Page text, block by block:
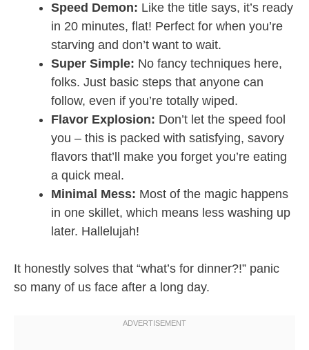
Speed Demon: Like the title says, it’s ready
in 20 minutes, flat! Perfect for when you’re
starving and don’t want to wait.
Super Simple: No fancy techniques here,
folks. Just basic steps that anyone can
follow, even if you’re totally wiped.
Flavor Explosion: Don’t let the speed fool
you – this is packed with satisfying, savory
flavors that’ll make you forget you’re eating
a quick meal.
Minimal Mess: Most of the magic happens
in one skillet, which means less washing up
later. Hallelujah!
It honestly solves that “what’s for dinner?!” panic
so many of us face after a long day.